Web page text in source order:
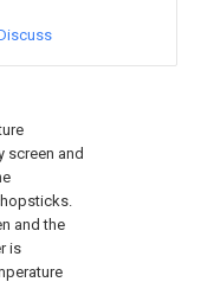
screen and
and the
is